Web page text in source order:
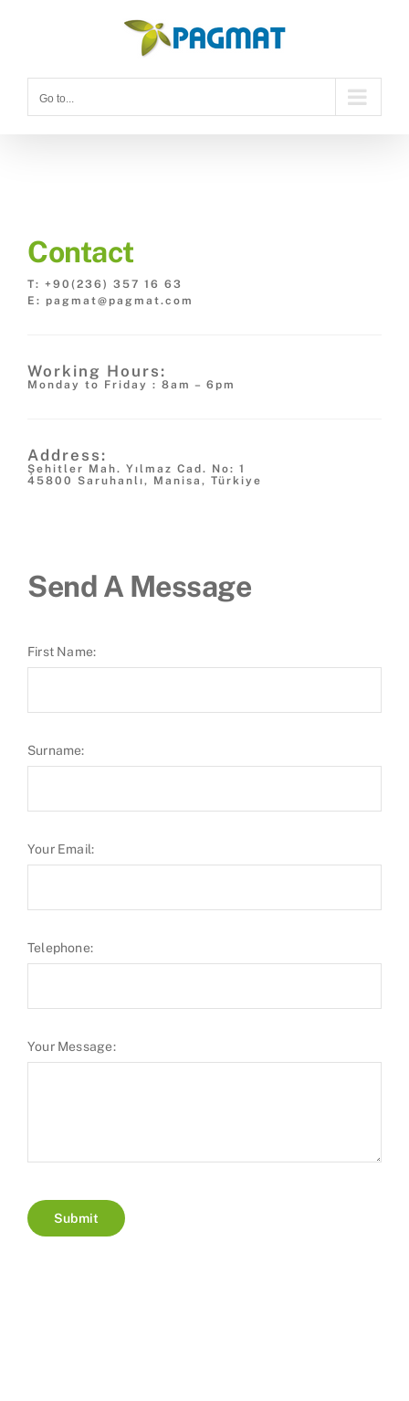
Go to...
Contact
T: +90(236) 357 16 63
E: pagmat@pagmat.com
Working Hours:
Monday to Friday : 8am – 6pm
Address:
Şehitler Mah. Yılmaz Cad. No: 1
45800 Saruhanlı, Manisa, Türkiye
Send A Message
First Name:
Surname:
Your Email:
Telephone:
Your Message:
Submit